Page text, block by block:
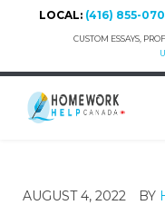
LOCAL: (416) 855-
CUSTOM ESSAYS,
AUGUST 4, 2022 BY